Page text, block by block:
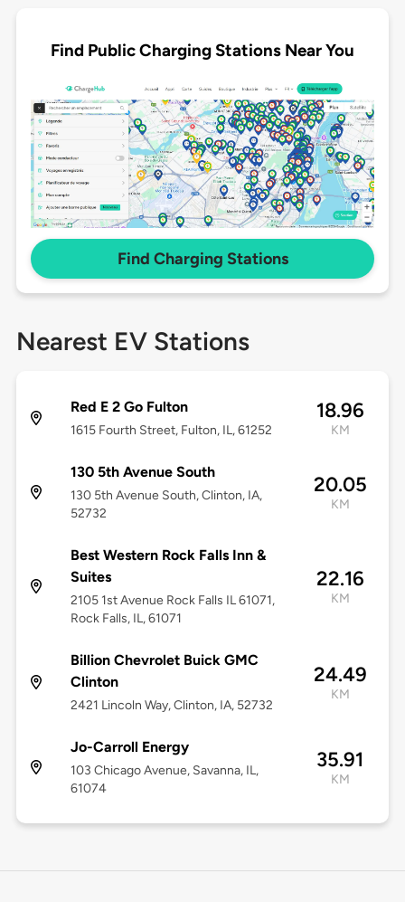
Find Public Charging Stations Near You
Find Charging Stations
Nearest EV Stations
Red E 2 Go Fulton
1615 Fourth Street, Fulton, IL, 61252
18.96
KM
130 5th Avenue South
130 5th Avenue South, Clinton, IA,
52732
20.05
KM
Best Western Rock Falls Inn &
Suites
2105 1st Avenue Rock Falls IL 61071,
Rock Falls, IL, 61071
22.16
KM
Billion Chevrolet Buick GMC
Clinton
2421 Lincoln Way, Clinton, IA, 52732
24.49
KM
Jo-Carroll Energy
103 Chicago Avenue, Savanna, IL,
61074
35.91
KM